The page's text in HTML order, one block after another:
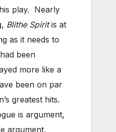
play. Nearly
Blithe Spiritis at
as it needs to
been
more like a
been on par
greatest hits.
is argument,
argument,